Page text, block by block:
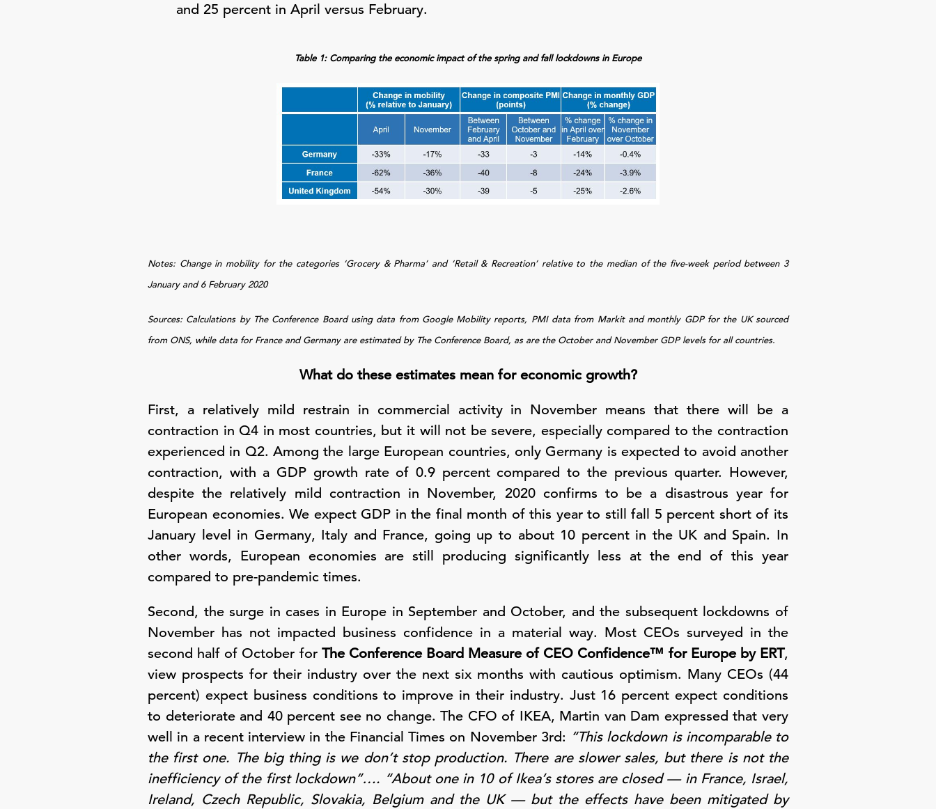
and 25 percent in April versus February.
Table 1: Comparing the economic impact of the spring and fall lockdowns in Europe
Notes: Change in mobility for the categories ‘Grocery & Pharma’ and ‘Retail & Recreation’ relative to the median of the five-week period between 3
January and 6 February 2020
Sources: Calculations by The Conference Board using data from Google Mobility reports, PMI data from Markit and monthly GDP for the UK sourced
from ONS, while data for France and Germany are estimated by The Conference Board, as are the October and November GDP levels for all countries.
What do these estimates mean for economic growth?
First, a relatively mild restrain in commercial activity in November means that there will be a
contraction in Q4 in most countries, but it will not be severe, especially compared to the contraction
experienced in Q2. Among the large European countries, only Germany is expected to avoid another
contraction, with a GDP growth rate of 0.9 percent compared to the previous quarter. However,
despite the relatively mild contraction in November, 2020 confirms to be a disastrous year for
European economies. We expect GDP in the final month of this year to still fall 5 percent short of its
January level in Germany, Italy and France, going up to about 10 percent in the UK and Spain. In
other words, European economies are still producing significantly less at the end of this year
compared to pre-pandemic times.
Second, the surge in cases in Europe in September and October, and the subsequent lockdowns of
November has not impacted business confidence in a material way. Most CEOs surveyed in the
second half of October for The Conference Board Measure of CEO Confidence™ for Europe by ERT,
view prospects for their industry over the next six months with cautious optimism. Many CEOs (44
percent) expect business conditions to improve in their industry. Just 16 percent expect conditions
to deteriorate and 40 percent see no change. The CFO of IKEA, Martin van Dam expressed that very
well in a recent interview in the Financial Times on November 3rd: “This lockdown is incomparable to
the first one. The big thing is we don’t stop production. There are slower sales, but there is not the
inefficiency of the first lockdown”…. “About one in 10 of Ikea’s stores are closed — in France, Israel,
Ireland, Czech Republic, Slovakia, Belgium and the UK — but the effects have been mitigated by